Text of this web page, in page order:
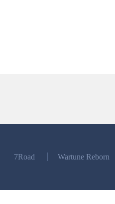
7Road Wartune Reborn